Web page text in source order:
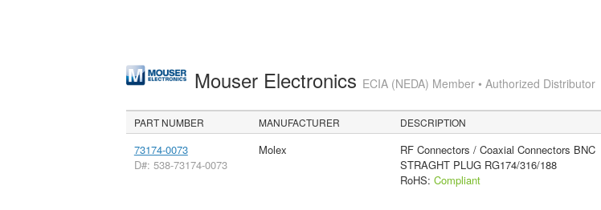
Mouser Electronics ECIA (NEDA) Member • Authorized Distributor
PART NUMBER MANUFACTURER DESCRIPTION
73174-0073
D#: 538-73174-0073
Molex
RF Connectors / Coaxial Connectors BNC
STRAGHT PLUG RG174/316/188
RoHS: Compliant